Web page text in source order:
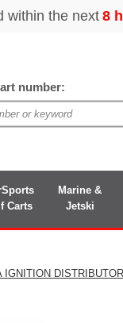
number:
Carts
Marine &
Jetski
IGNITION